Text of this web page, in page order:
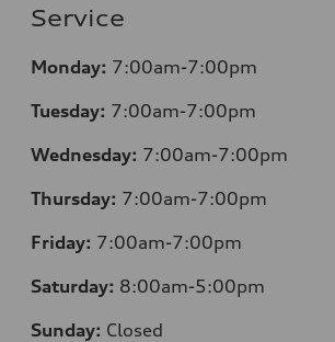
Service
Monday: 7:00am-7:00pm
Tuesday: 7:00am-7:00pm
Wednesday: 7:00am-7:00pm
Thursday: 7:00am-7:00pm
Friday: 7:00am-7:00pm
Saturday: 8:00am-5:00pm
Sunday: Closed